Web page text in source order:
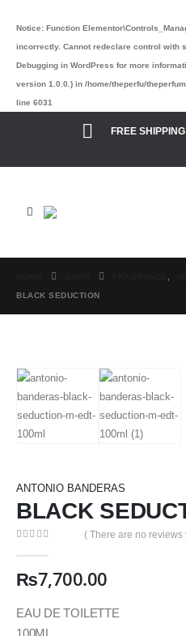
Notice: Function
incorrectly. Cannot redeclare control with
Debugging in WordPress for more
version 1.0.0.) in /home/theperfu/
line 6031
FREE
,
BLACK SEDUCTION
ANTONIO BANDERAS
BLACK
( There are no reviews
₨7,700.00
EAU DE TOILETTE
100ML